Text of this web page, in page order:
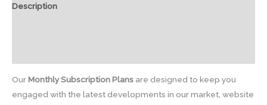
Description
OurMonthly Subscription Plans are designed to keep you
engaged with the latest developments in our market, website